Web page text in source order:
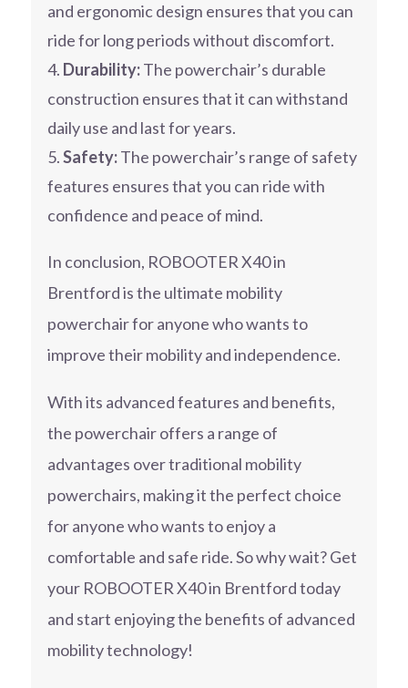
and ergonomic design ensures that you can
ride for long periods without discomfort.
Durability:The powerchair’s durable
construction ensures that it can withstand
daily use and last for years.
Safety:The powerchair’s range of safety
features ensures that you can ride with
confidence and peace of mind.
In conclusion, ROBOOTER X40 in
Brentford is the ultimate mobility
powerchair for anyone who wants to
improve their mobility and independence.
With its advanced features and benefits,
the powerchair offers a range of
advantages over traditional mobility
powerchairs, making it the perfect choice
for anyone who wants to enjoy a
comfortable and safe ride. So why wait? Get
your ROBOOTER X40 in Brentford today
and start enjoying the benefits of advanced
mobility technology!